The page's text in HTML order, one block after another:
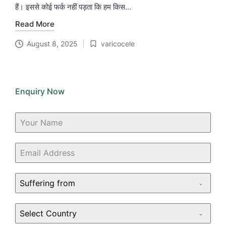
हैं। इससे कोई फर्क नहीं पड़ता कि हम किस…
Read More
August 8, 2025
Posted
varicocele
Enquiry Now
Suffering from
Select Country